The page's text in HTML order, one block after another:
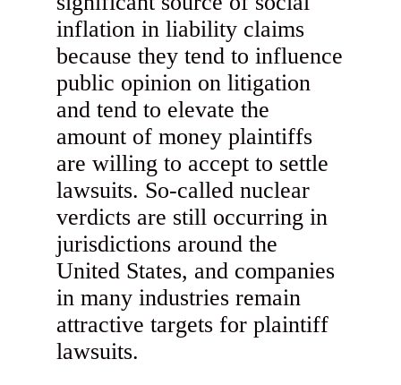
inflation in liability claims
because they tend to influence
public opinion on litigation
and tend to elevate the
amount of money plaintiffs
are willing to accept to settle
lawsuits. So-called nuclear
verdicts are still occurring in
jurisdictions around the
United States, and companies
in many industries remain
attractive targets for plaintiff
lawsuits.